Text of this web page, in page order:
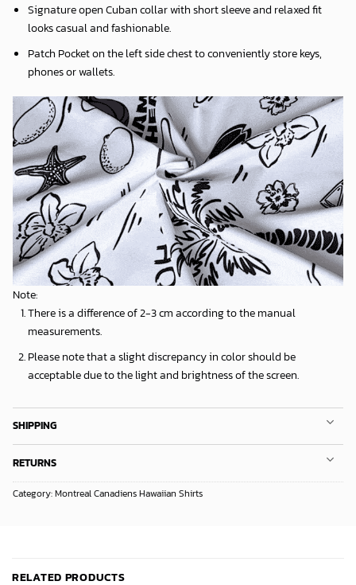
Signature open Cuban collar with short sleeve and relaxed fit
looks casual and fashionable.
Patch Pocket on the left side chest to conveniently store keys,
phones or wallets.
Note:
There is a difference of 2-3 cm according to the manual
measurements.
Please note that a slight discrepancy in color should be
acceptable due to the light and brightness of the screen.
SHIPPING
RETURNS
Category:Montreal Canadiens Hawaiian Shirts
RELATED PRODUCTS